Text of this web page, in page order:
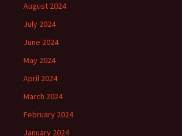
August 2024
July 2024
June 2024
May 2024
April 2024
March 2024
February 2024
January 2024